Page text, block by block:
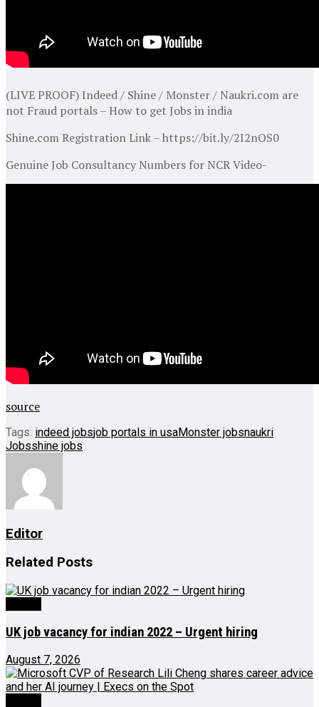
(LIVE PROOF) Indeed / Shine / Monster / Naukri.com are
not Fraud portals – How to get Jobs in india
Shine.com Registration Link – https://bit.ly/2I2nOS0
Genuine Job Consultancy Numbers for NCR Video-
source
Tags: indeed jobsjob portals in usaMonster jobsnaukri
Jobsshine jobs
Editor
Related Posts
UK job vacancy for indian 2022 – Urgent hiring
August 7, 2026